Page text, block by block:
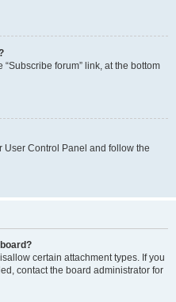
forum” link, at the bottom
User Control Panel and follow the
certain attachment types. If you
contact the board administrator for